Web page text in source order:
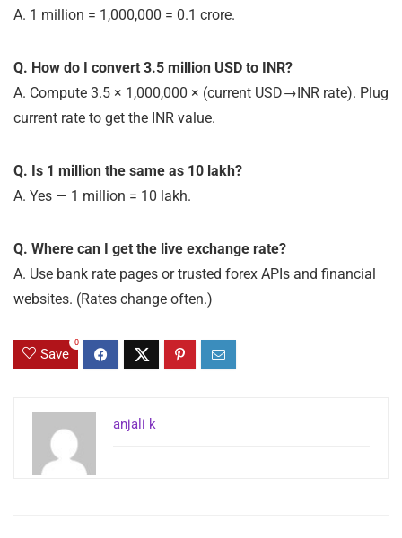
A. 1 million = 1,000,000 = 0.1 crore.
Q. How do I convert 3.5 million USD to INR?
A. Compute 3.5 × 1,000,000 × (current USD→INR rate). Plug
current rate to get the INR value.
Q. Is 1 million the same as 10 lakh?
A. Yes — 1 million = 10 lakh.
Q. Where can I get the live exchange rate?
A. Use bank rate pages or trusted forex APIs and financial
websites. (Rates change often.)
Save
0
anjali k